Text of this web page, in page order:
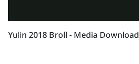
Yulin 2018 Broll - Media Download